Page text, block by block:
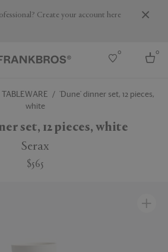
Create your account here
0 0
TABLEWARE
'Dune' dinner set, 12 pieces,
white
set, 12 pieces, white
Serax
$565